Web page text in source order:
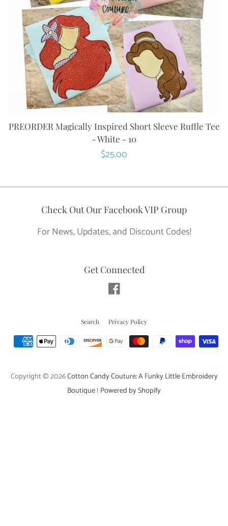
PREORDER Magically Inspired Short Sleeve Ruffle Tee
- White - 10
Regular
$25.00
Check Out Our Facebook VIP Group
For News, Updates, and Discount Codes!
Get Connected
Search Privacy Policy
Payment
Copyright © 2026Cotton Candy Couture: A Funky Little Embroidery
Boutique| Powered by Shopify